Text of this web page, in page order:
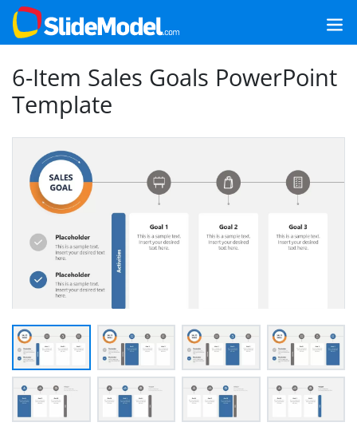
6-Item Sales Goals PowerPoint
Template